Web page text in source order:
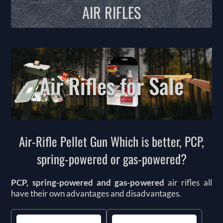
AIR RIFLES
Air Rifles for Sale
Air-Rifle Pellet Gun Which is better, PCP,
spring-powered or gas-powered?
PCP, spring-powered and gas-powered air rifles all
have their own advantages and disadvantages.